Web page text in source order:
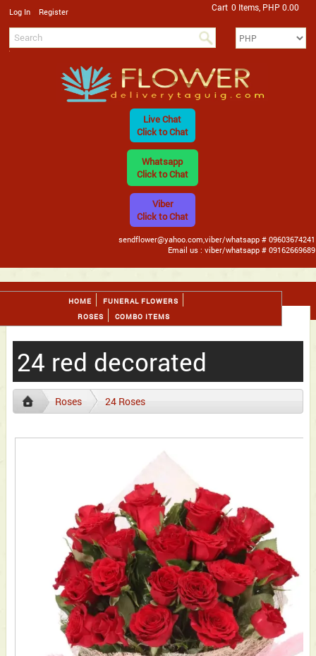
Log In Register Cart 0 Items, PHP 0.00
Live Chat
Click to Chat
Whatsapp
Click to Chat
Viber
Click to Chat
sendflower@yahoo.com,viber/whatsapp # 09603674241
Email us : viber/whatsapp # 09162669689
HOME
FUNERAL FLOWERS
ROSES
COMBO ITEMS
24 red decorated
Roses 24 Roses